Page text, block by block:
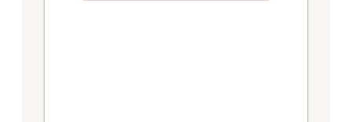
Failed to initialize plugin: wplink